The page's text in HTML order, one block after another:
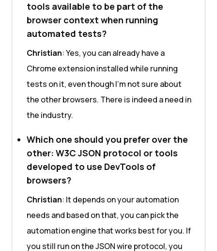
tools available to be part of the
browser context when running
automated tests?
Christian: Yes, you can already have a
Chrome extension installed while running
tests on it, even though I'm not sure about
the other browsers. There is indeed a need in
the industry.
Which one should you prefer over the
other: W3C JSON protocol or tools
developed to use DevTools of
browsers?
Christian: It depends on your automation
needs and based on that, you can pick the
automation engine that works best for you. If
you still run on the JSON wire protocol, you